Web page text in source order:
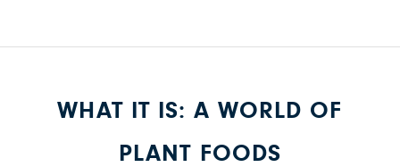
WHAT IT IS: A WORLD OF
PLANT FOODS